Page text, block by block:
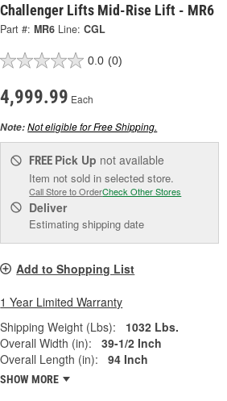
Challenger Lifts Mid-Rise Lift - MR6
Part #: MR6 Line: CGL
0.0 (0)
4,999.99 Each
Note:Not eligible for Free Shipping.
FREE Pick Up not available
Item not sold in selected store.
Call Store to OrderCheck Other Stores
Deliver
Estimating shipping date
Add to Shopping List
1 Year Limited Warranty
Shipping Weight (Lbs):
1032 Lbs.
Overall Width (in):
39-1/2 Inch
Overall Length (in):
94 Inch
SHOW MORE